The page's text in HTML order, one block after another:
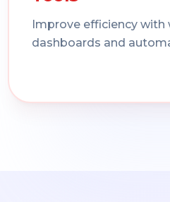
Improve efficiency with
dashboards and